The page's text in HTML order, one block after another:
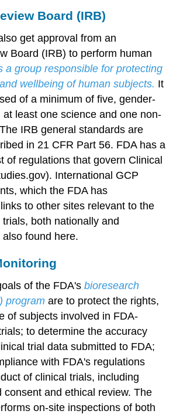
Board (IRB)
get approval from an
Board (IRB) to perform human
a group responsible for protecting
wellbeing of human subjects. It
of a minimum of five, gender-
least one science and one non-
IRB general standards are
in 21 CFR Part 56. FDA has a
of regulations that govern Clinical
International GCP
which the FDA has
to other sites relevant to the
both nationally and
found here.
of the FDA'sbioresearch
program are to protect the rights,
of subjects involved in FDA-
to determine the accuracy
trial data submitted to FDA;
with FDA's regulations
of clinical trials, including
consent and ethical review. The
on-site inspections of both